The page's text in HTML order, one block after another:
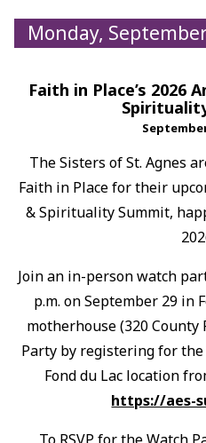
Monday,
Faith in Place’s 2026
The Sisters of St. Agnes
Faith in Place for their
& Spirituality Summit,
Join an in-person watch
p.m. on September 29 in
motherhouse (320 County
Party by registering for
Fond du Lac location
https://aes-